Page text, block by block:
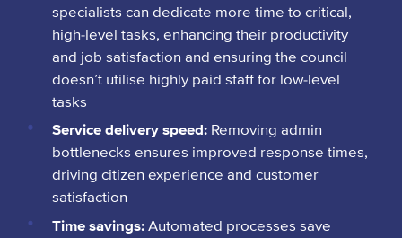
specialists can dedicate more time to critical,
high-level tasks, enhancing their productivity
and job satisfaction and ensuring the council
doesn’t utilise highly paid staff for low-level
tasks
Service delivery speed:Removing admin
bottlenecks ensures improved response times,
driving citizen experience and customer
satisfaction
Time savings:Automated processes save